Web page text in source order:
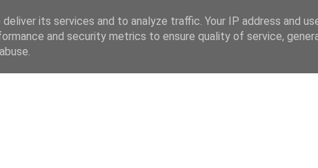
its services and to analyze traffic. Your IP address and
and security metrics to ensure quality of service,